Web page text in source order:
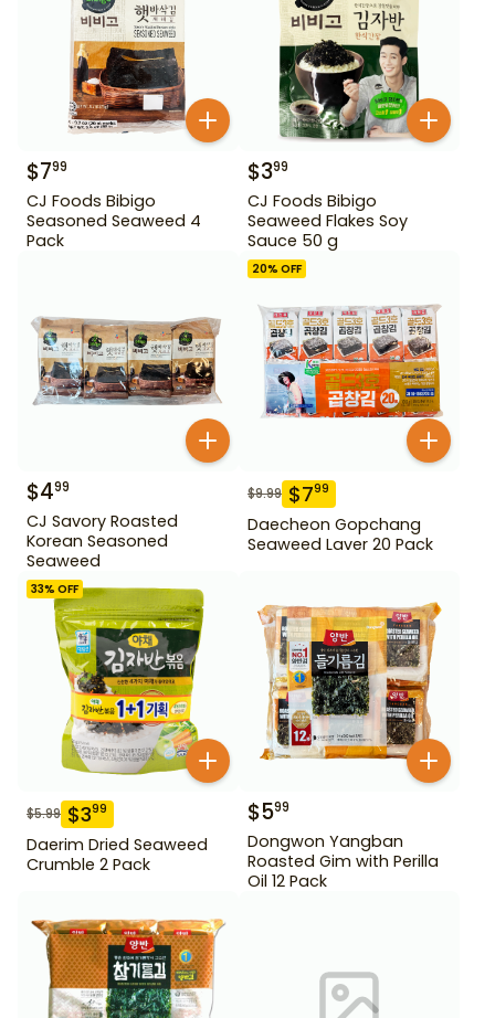
$799
CJ Foods Bibigo
Seasoned Seaweed 4
Pack
$399
CJ Foods Bibigo
Seaweed Flakes Soy
Sauce 50 g
$499
CJ Savory Roasted
Korean Seasoned
Seaweed
20% OFF
$9.99 $799
Daecheon Gopchang
Seaweed Laver 20 Pack
33% OFF
$5.99 $399
Daerim Dried Seaweed
Crumble 2 Pack
$599
Dongwon Yangban
Roasted Gim with Perilla
Oil 12 Pack